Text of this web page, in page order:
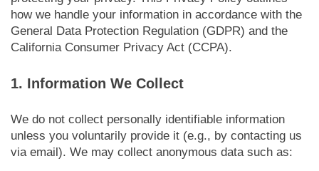
how we handle your information in accordance with the
General Data Protection Regulation (GDPR) and the
California Consumer Privacy Act (CCPA).
1. Information We Collect
We do not collect personally identifiable information
unless you voluntarily provide it (e.g., by contacting us
via email). We may collect anonymous data such as: